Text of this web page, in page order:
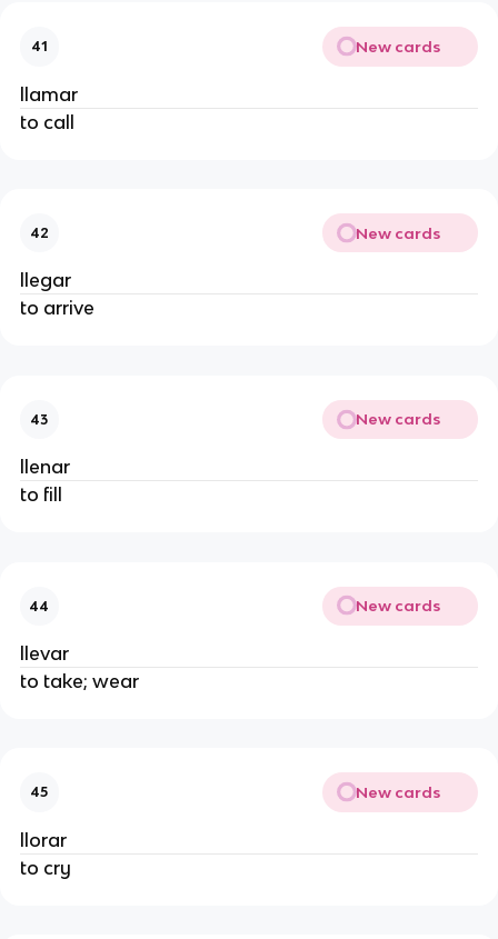
41 New cards
llamar
to call
42 New cards
llegar
to arrive
43 New cards
llenar
to fill
44 New cards
llevar
to take; wear
45 New cards
llorar
to cry